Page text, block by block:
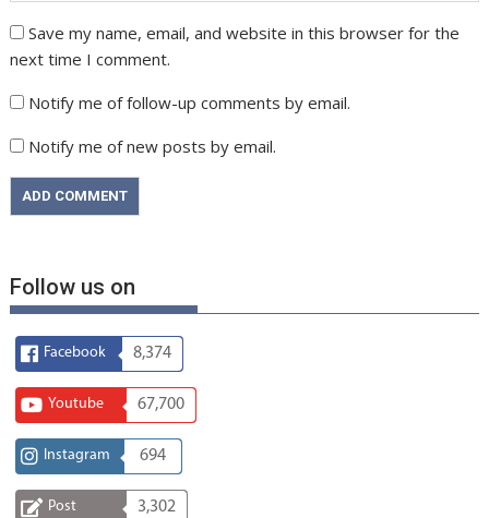
Save my name, email, and website in this browser for the
next time I comment.
Notify me of follow-up comments by email.
Notify me of new posts by email.
Follow us on
Facebook 8,374
Youtube 67,700
Instagram 694
Post 3,302